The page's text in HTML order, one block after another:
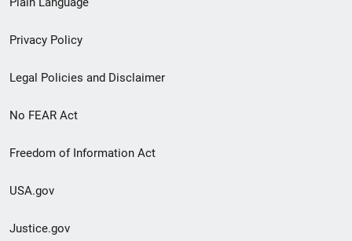
menu
Privacy Policy
Legal Policies and Disclaimer
No FEAR Act
Freedom of Information Act
USA.gov
Justice.gov